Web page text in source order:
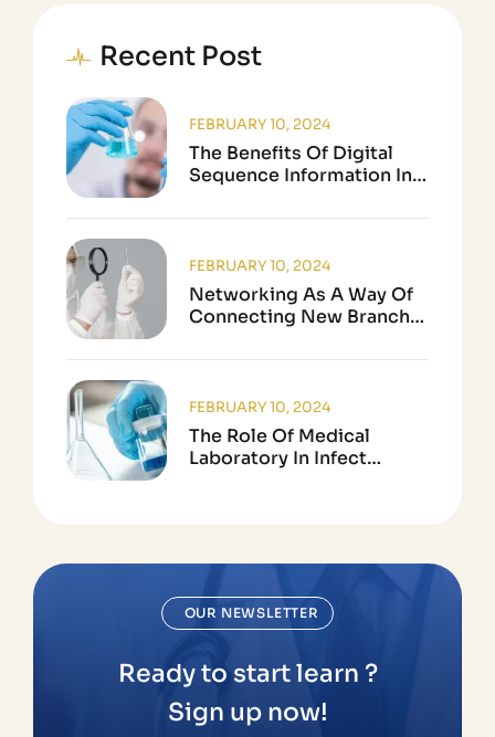
Recent Post
The Benefits Of Digital
Sequence Information In
FEBRUARY 10, 2024
Networking As A Way Of
Connecting New Branch
FEBRUARY 10, 2024
The Role Of Medical
Laboratory In Infect
FEBRUARY 10, 2024
OUR NEWSLETTER
Ready to start learn ?
Sign up now!